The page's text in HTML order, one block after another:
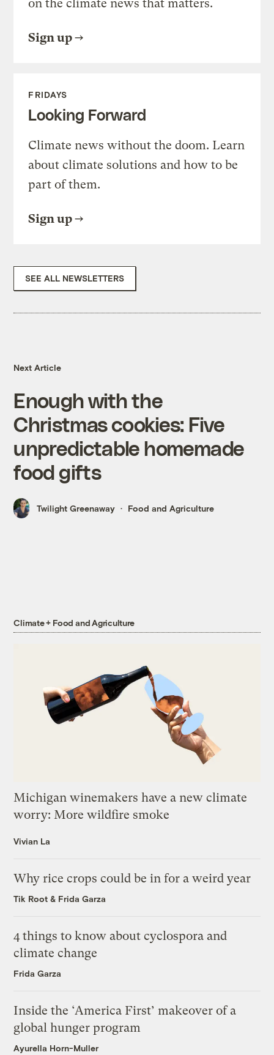
on the climate news that matters.
Sign up
FRIDAYS
Looking Forward
Climate news without the doom. Learn
about climate solutions and how to be
part of them.
Sign up
SEE ALL NEWSLETTERS
Next Article
Enough with the
Christmas cookies: Five
unpredictable homemade
food gifts
Twilight Greenaway Food and Agriculture
Climate + Food and Agriculture
Michigan winemakers have a new climate
worry: More wildfire smoke
Vivian La
Why rice crops could be in for a weird year
Tik Root & Frida Garza
4 things to know about cyclospora and
climate change
Frida Garza
Inside the ‘America First’ makeover of a
global hunger program
Ayurella Horn-Muller